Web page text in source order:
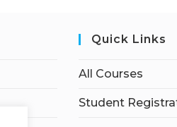
Quick Links
All Courses
Student